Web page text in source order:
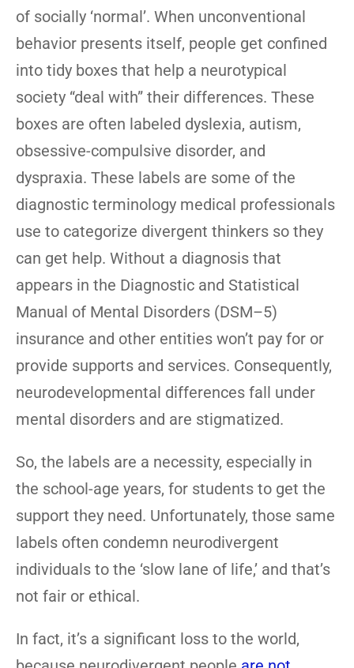
of socially ‘normal’. When unconventional
behavior presents itself, people get confined
into tidy boxes that help a neurotypical
society “deal with” their differences. These
boxes are often labeled dyslexia, autism,
obsessive-compulsive disorder, and
dyspraxia. These labels are some of the
diagnostic terminology medical professionals
use to categorize divergent thinkers so they
can get help. Without a diagnosis that
appears in the Diagnostic and Statistical
Manual of Mental Disorders (DSM–5)
insurance and other entities won’t pay for or
provide supports and services. Consequently,
neurodevelopmental differences fall under
mental disorders and are stigmatized.
So, the labels are a necessity, especially in
the school-age years, for students to get the
support they need. Unfortunately, those same
labels often condemn neurodivergent
individuals to the ‘slow lane of life,’ and that’s
not fair or ethical.
In fact, it’s a significant loss to the world,